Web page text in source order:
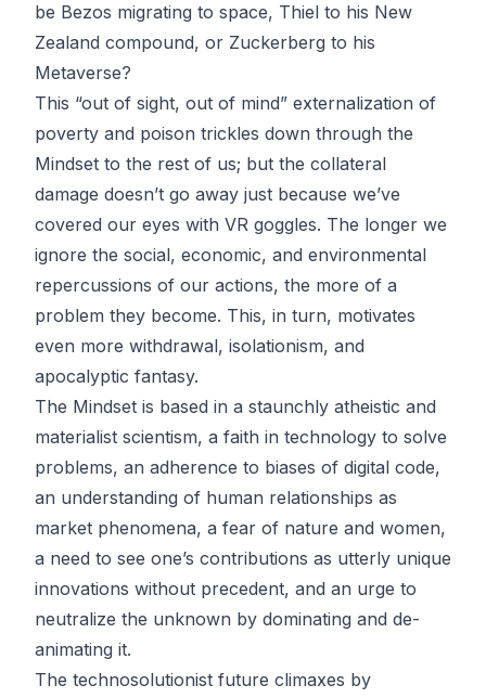
be Bezos migrating to space, Thiel to his New
Zealand compound, or Zuckerberg to his
Metaverse?
This “out of sight, out of mind” externalization of
poverty and poison trickles down through the
Mindset to the rest of us; but the collateral
damage doesn’t go away just because we’ve
covered our eyes with VR goggles. The longer we
ignore the social, economic, and environmental
repercussions of our actions, the more of a
problem they become. This, in turn, motivates
even more withdrawal, isolationism, and
apocalyptic fantasy.
The Mindset is based in a staunchly atheistic and
materialist scientism, a faith in technology to solve
problems, an adherence to biases of digital code,
an understanding of human relationships as
market phenomena, a fear of nature and women,
a need to see one’s contributions as utterly unique
innovations without precedent, and an urge to
neutralize the unknown by dominating and de-
animating it.
The technosolutionist future climaxes by